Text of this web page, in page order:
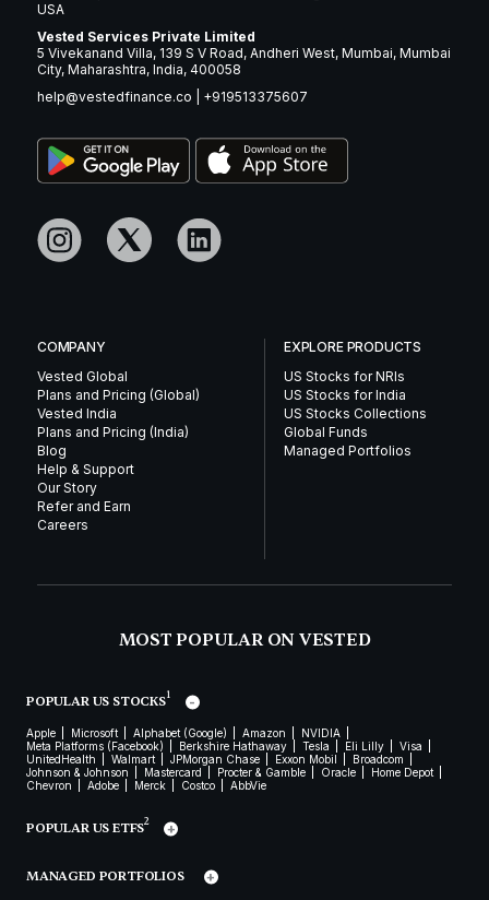
USA
Vested Services Private Limited
5 Vivekanand Villa, 139 S V Road, Andheri West, Mumbai, Mumbai
City, Maharashtra, India, 400058
help@vestedfinance.co
+919513375607
COMPANY
Vested Global
Plans and Pricing (Global)
Vested India
Plans and Pricing (India)
Blog
Help & Support
Our Story
Refer and Earn
Careers
EXPLORE PRODUCTS
US Stocks for NRIs
US Stocks for India
US Stocks Collections
Global Funds
Managed Portfolios
MOST POPULAR ON VESTED
POPULAR US STOCKS1
Apple Microsoft Alphabet (Google) Amazon
NVIDIA
Meta Platforms (Facebook)
Berkshire Hathaway Tesla Eli Lilly
Visa
UnitedHealth
Walmart JPMorgan Chase Exxon Mobil
Broadcom
Johnson & Johnson
Mastercard Procter & Gamble Oracle
Home Depot
Chevron
Adobe Merck Costco AbbVie
POPULAR US ETFS2
MANAGED PORTFOLIOS